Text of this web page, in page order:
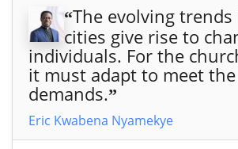
“The evolving
cities give rise to
individuals. For the
it must adapt to meet
demands.”
Eric Kwabena Nyamekye